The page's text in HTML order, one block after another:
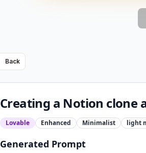
Back
Creating a Notion clone
Lovable Enhanced Minimalist light
Generated Prompt